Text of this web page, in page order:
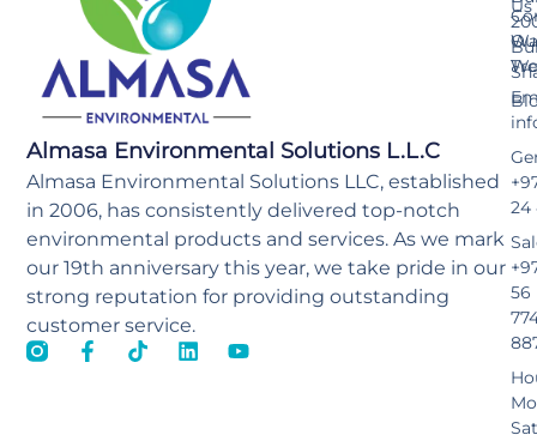
Almasa Environmental Solutions L.L.C
Almasa Environmental Solutions LLC, established
in 2006, has consistently delivered top-notch
environmental products and services. As we mark
our 19th anniversary this year, we take pride in our
strong reputation for providing outstanding
customer service.
Us
24
56
Sat